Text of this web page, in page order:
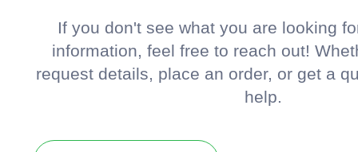
If you don't see what you are looking
information, feel free to reach out!
request details, place an order, or get a
help.